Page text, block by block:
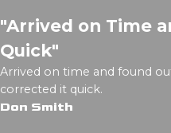
"Arrived on Time
Quick"
Arrived on time and found
corrected it quick.
Don Smith